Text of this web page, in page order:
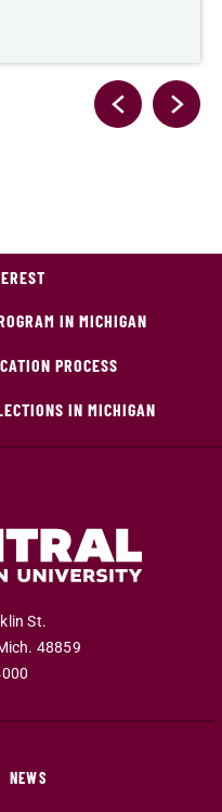
IN MICHIGAN
PROCESS
IN MICHIGAN
St.
. 48859
NEWS